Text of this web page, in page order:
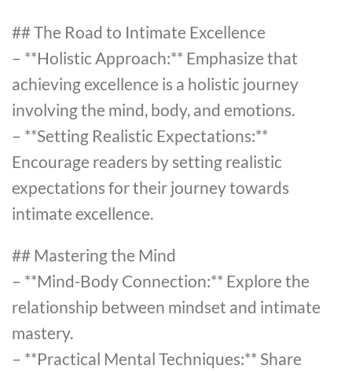
## The Road to Intimate Excellence
– **Holistic Approach:** Emphasize that
achieving excellence is a holistic journey
involving the mind, body, and emotions.
– **Setting Realistic Expectations:**
Encourage readers by setting realistic
expectations for their journey towards
intimate excellence.
## Mastering the Mind
– **Mind-Body Connection:** Explore the
relationship between mindset and intimate
mastery.
– **Practical Mental Techniques:** Share